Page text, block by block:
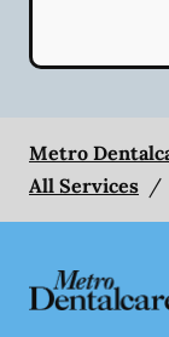
Metro
All Services /